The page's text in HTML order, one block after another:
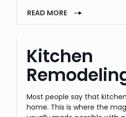
READ MORE
Kitchen
Most people say that
home. This is where the